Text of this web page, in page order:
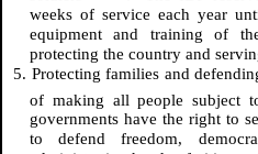
weeks of service each year
equipment and training of
protecting the country and
5. Protecting families and
of making all people subject
governments have the right to
to defend freedom,